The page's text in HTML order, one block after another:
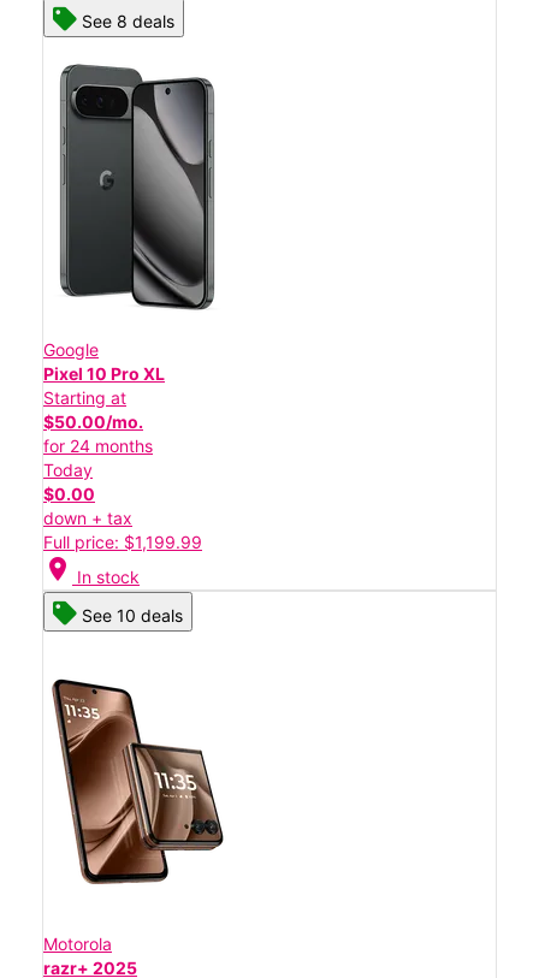
See 8 deals
Google
Pixel 10 Pro XL
Starting at
$50.00/mo.
for 24 months
Today
$0.00
down + tax
Full price: $1,199.99
location_on In stock
See 10 deals
Motorola
razr+ 2025